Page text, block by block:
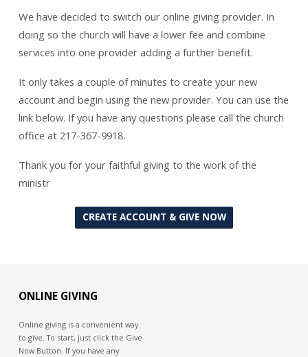
We have decided to switch our online giving provider. In
doing so the church will have a lower fee and combine
services into one provider adding a further benefit.
It only takes a couple of minutes to create your new
account and begin using the new provider. You can use the
link below. If you have any questions please call the church
office at 217-367-9918.
Thank you for your faithful giving to the work of the
ministr
CREATE ACCOUNT & GIVE NOW
ONLINE GIVING
Online giving is a convenient way
to give. To start, just click the Give
Now Button. If you have any